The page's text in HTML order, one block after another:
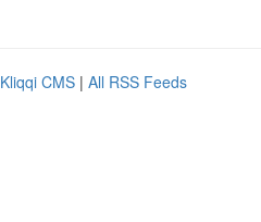
Kliqqi CMS | All RSS Feeds